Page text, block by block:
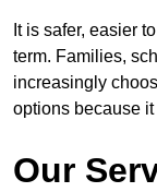
It is safer, easier
term. Families,
increasingly
options because
Our